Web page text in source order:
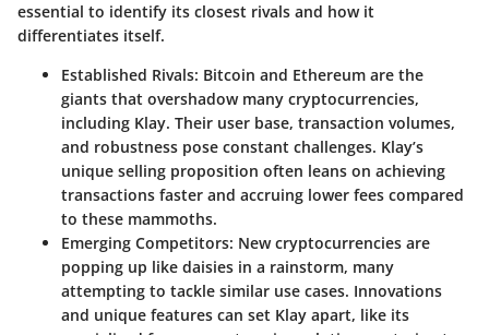
essential to identify its closest rivals and how it
differentiates itself.
Established Rivals: Bitcoin and Ethereum are the
giants that overshadow many cryptocurrencies,
including Klay. Their user base, transaction volumes,
and robustness pose constant challenges. Klay’s
unique selling proposition often leans on achieving
transactions faster and accruing lower fees compared
to these mammoths.
Emerging Competitors: New cryptocurrencies are
popping up like daisies in a rainstorm, many
attempting to tackle similar use cases. Innovations
and unique features can set Klay apart, like its